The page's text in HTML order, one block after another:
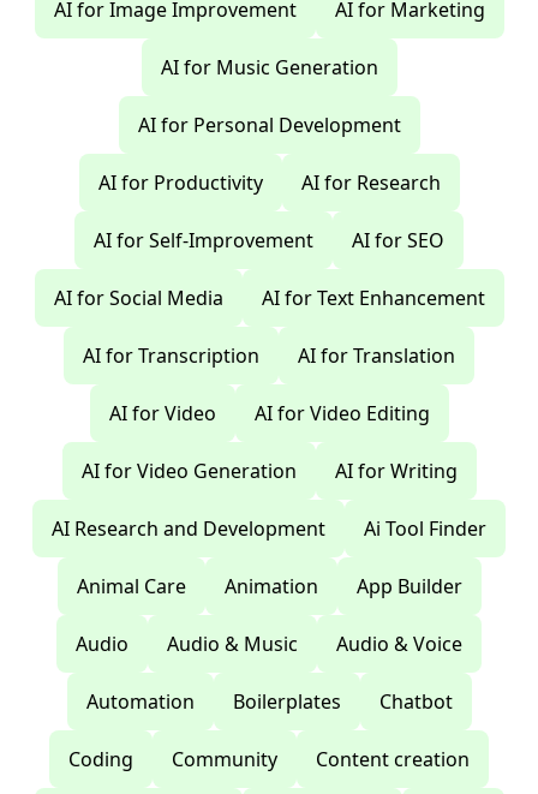
AI for Image Improvement AI for Marketing
AI for Music Generation
AI for Personal Development
AI for Productivity AI for Research
AI for Self-Improvement AI for SEO
AI for Social Media AI for Text Enhancement
AI for Transcription AI for Translation
AI for Video AI for Video Editing
AI for Video Generation AI for Writing
AI Research and Development Ai Tool Finder
Animal Care Animation App Builder
Audio Audio & Music Audio & Voice
Automation Boilerplates Chatbot
Coding Community Content creation